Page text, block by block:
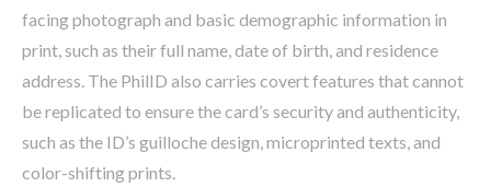
facing photograph and basic demographic information in
print, such as their full name, date of birth, and residence
address. The PhilID also carries covert features that cannot
be replicated to ensure the card’s security and authenticity,
such as the ID’s guilloche design, microprinted texts, and
color-shifting prints.